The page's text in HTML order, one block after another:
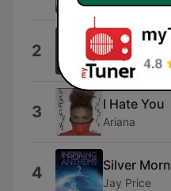
2 Why Don't
Nico & the
3 I Hate You
Ariana
4 Silver
Jay Price